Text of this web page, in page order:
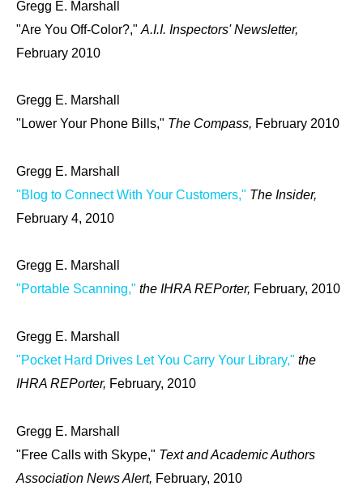
Gregg E. Marshall
"Are You Off-Color?," A.I.I. Inspectors' Newsletter,
February 2010
Gregg E. Marshall
"Lower Your Phone Bills," The Compass, February 2010
Gregg E. Marshall
"Blog to Connect With Your Customers," The Insider,
February 4, 2010
Gregg E. Marshall
"Portable Scanning," the IHRA REPorter, February, 2010
Gregg E. Marshall
"Pocket Hard Drives Let You Carry Your Library," the
IHRA REPorter, February, 2010
Gregg E. Marshall
"Free Calls with Skype," Text and Academic Authors
Association News Alert, February, 2010